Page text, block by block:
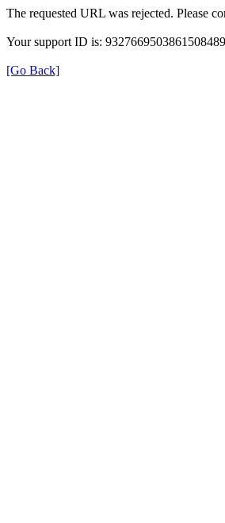
The requested URL was rejected. Please
Your support ID is: 9327669503861508489
[Go Back]